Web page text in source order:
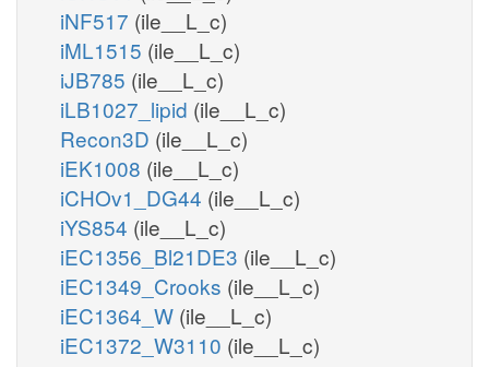
iNF517 (ile__L_c)
iML1515 (ile__L_c)
iJB785 (ile__L_c)
iLB1027_lipid (ile__L_c)
Recon3D (ile__L_c)
iEK1008 (ile__L_c)
iCHOv1_DG44 (ile__L_c)
iYS854 (ile__L_c)
iEC1356_Bl21DE3 (ile__L_c)
iEC1349_Crooks (ile__L_c)
iEC1364_W (ile__L_c)
iEC1372_W3110 (ile__L_c)